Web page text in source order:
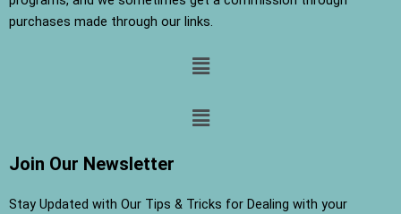
purchases made through our links.
Menu
Menu
Join Our Newsletter
Stay Updated with Our Tips & Tricks for Dealing with your